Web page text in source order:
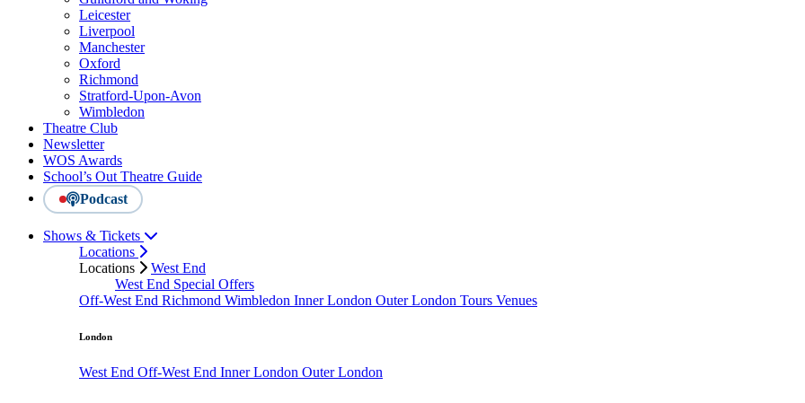
Leicester
Liverpool
Manchester
Oxford
Richmond
Stratford-Upon-Avon
Wimbledon
Theatre Club
Newsletter
WOS Awards
School’s Out Theatre Guide
Podcast
Shows & Tickets
Locations
Locations
West End
West End Special Offers
Off-West End Richmond Wimbledon Inner London Outer London Tours Venues
London
West End Off-West End Inner London Outer London